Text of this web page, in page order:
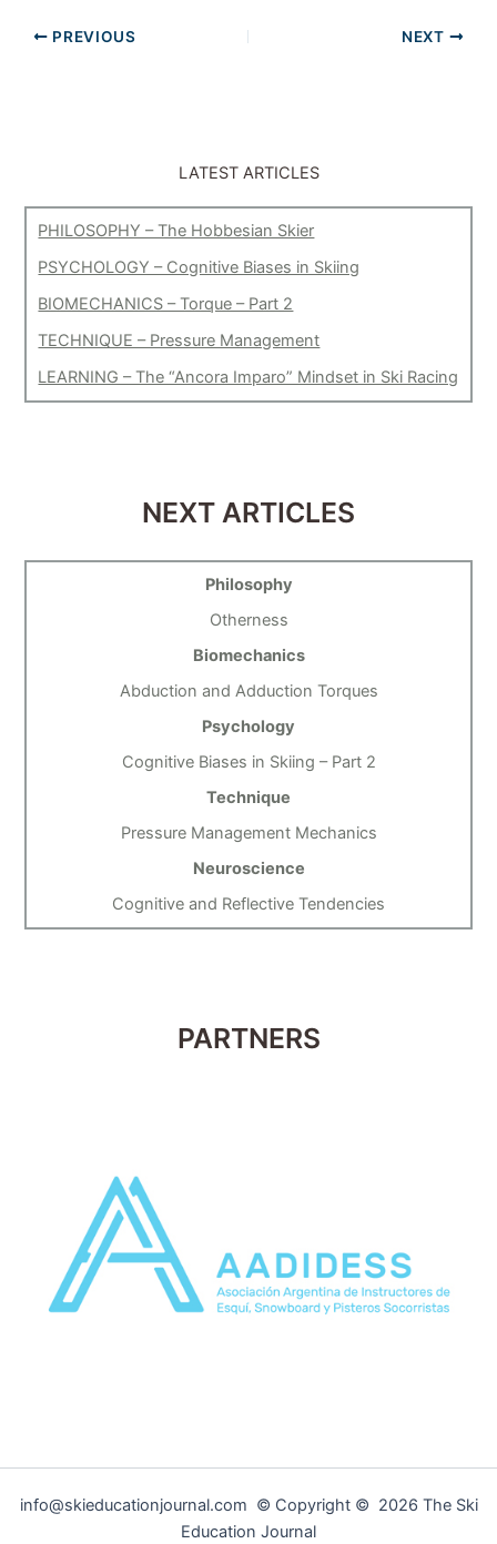
LATEST ARTICLES
PHILOSOPHY – The Hobbesian Skier
PSYCHOLOGY – Cognitive Biases in Skiing
BIOMECHANICS – Torque – Part 2
TECHNIQUE – Pressure Management
LEARNING – The “Ancora Imparo” Mindset in Ski Racing
NEXT ARTICLES
Philosophy
Otherness
Biomechanics
Abduction and Adduction Torques
Psychology
Cognitive Biases in Skiing – Part 2
Technique
Pressure Management Mechanics
Neuroscience
Cognitive and Reflective Tendencies
PARTNERS
PREVIOUS NEXT
info@skieducationjournal.com © Copyright © 2026 The Ski
Education Journal